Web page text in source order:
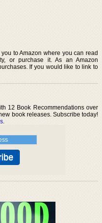
to Amazon where you can read
or purchase it. As an Amazon
If you would like to link to
12 Book Recommendations over
book releases. Subscribe today!
.